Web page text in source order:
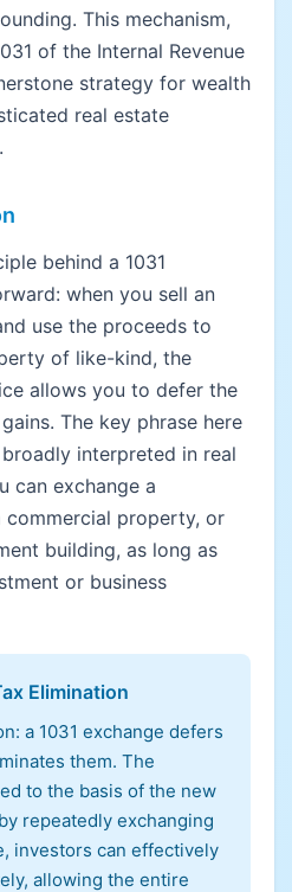
This mechanism,
of the Internal Revenue
strategy for wealth
real estate
behind a 1031
when you sell an
use the proceeds to
of like-kind, the
allows you to defer the
The key phrase here
interpreted in real
can exchange a
property, or
building, as long as
or business
Elimination
a 1031 exchange defers
them. The
to the basis of the new
repeatedly exchanging
investors can effectively
allowing the entire